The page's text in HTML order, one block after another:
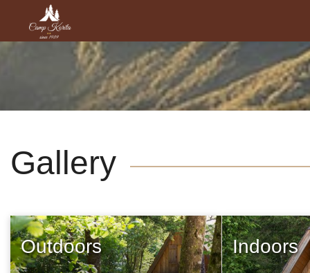
Gallery
Outdoors Indoors